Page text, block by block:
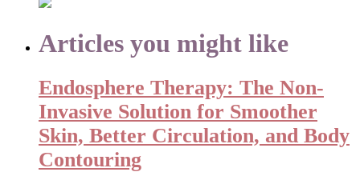
Articles you might like
Endosphere Therapy: The Non-
Invasive Solution for Smoother
Skin, Better Circulation, and Body
Contouring